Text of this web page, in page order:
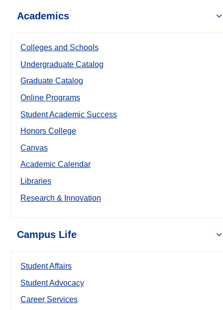
Academics
Colleges and Schools
Undergraduate Catalog
Graduate Catalog
Online Programs
Student Academic Success
Honors College
Canvas
Academic Calendar
Libraries
Research & Innovation
Campus Life
Student Affairs
Student Advocacy
Career Services